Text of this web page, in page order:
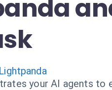
Lightpanda
your AI agents to